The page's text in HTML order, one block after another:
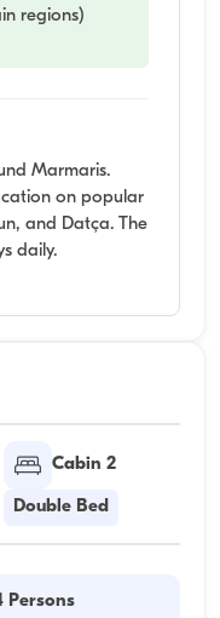
regions)
Marmaris.
on popular
and Datça. The
daily.
Cabin 2
Double Bed
Persons